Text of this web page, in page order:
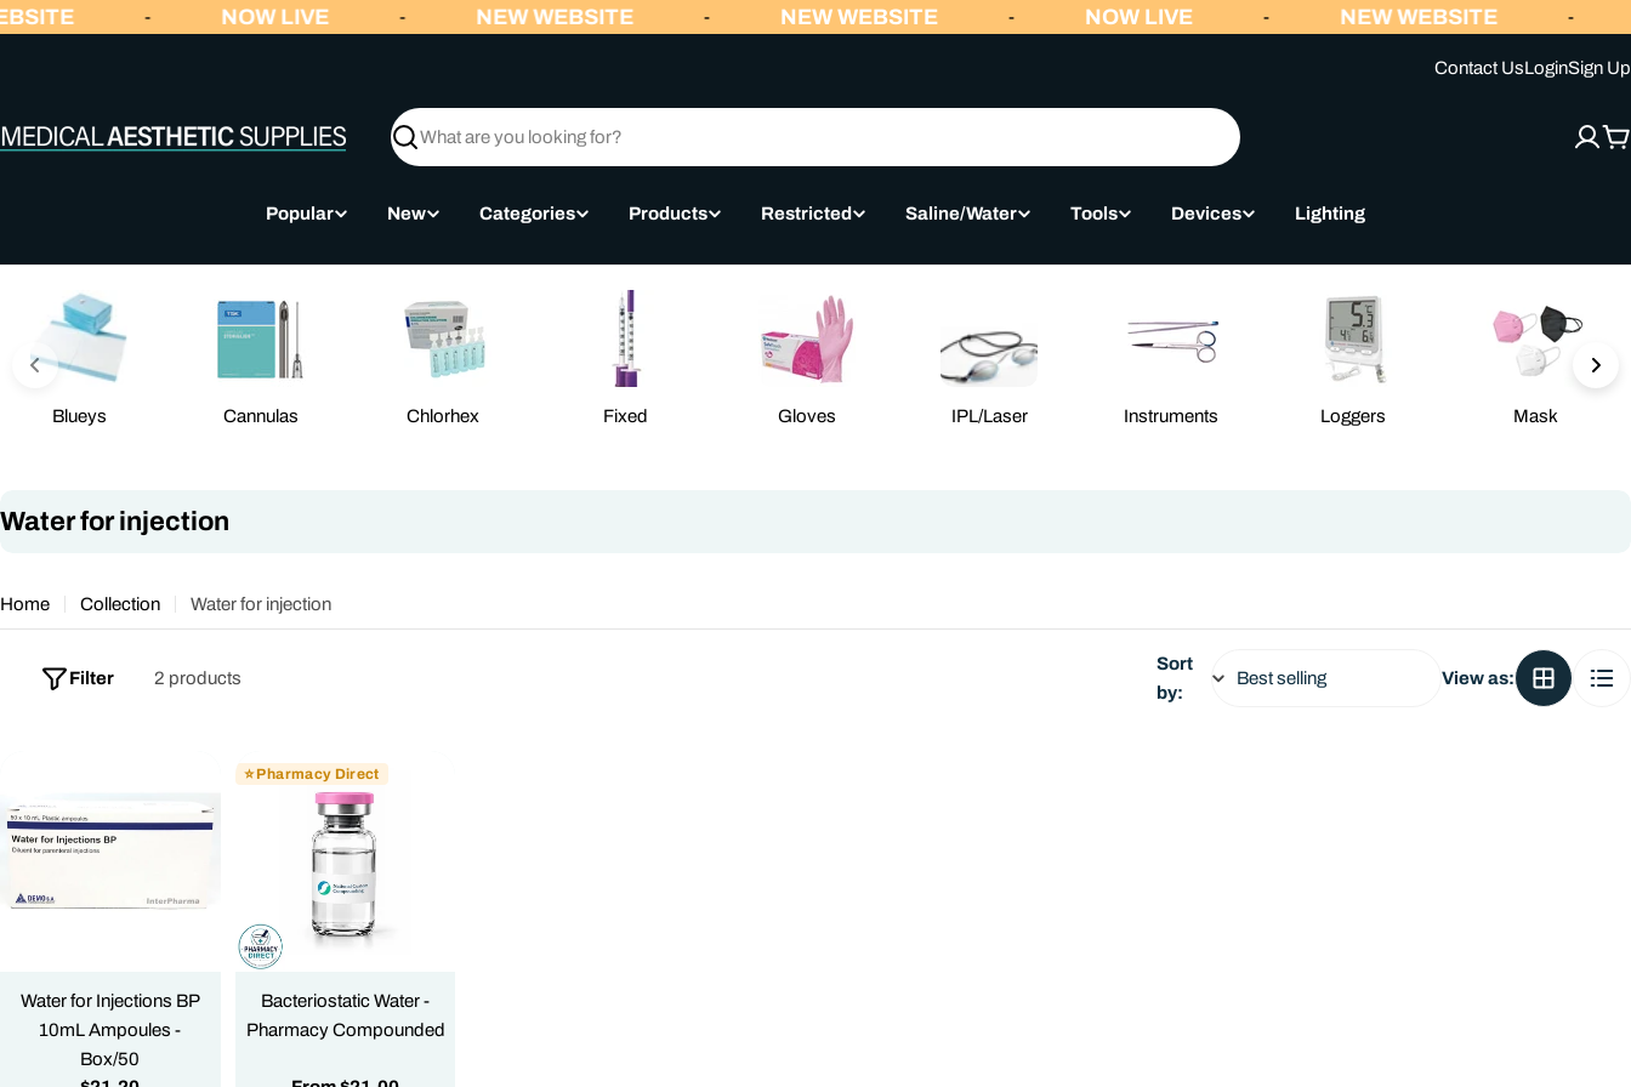
Skip
NOW LIVE NEW WEBSITE NEW WEBSITE NOW LIVE NEW WEBSITE
Contact UsLoginSign Up
Search
Popular New Categories Products Restricted Saline/Water Tools Devices Lighting
Blueys Cannulas Chlorhex Fixed Gloves IPL/Laser Instruments Loggers Mask
C
l
l
o
Water for injection
Home Collection Water for injection
2 products
Filter
Sort
by:
View as:
Water for Injections BP
10mL Ampoules -
Box/50
⭐ Pharmacy Direct
Bacteriostatic Water -
Pharmacy Compounded